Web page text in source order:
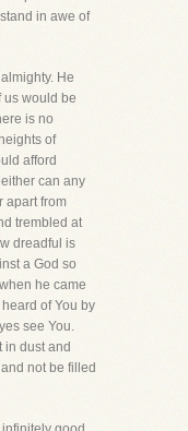
in awe of
He
us would be
is no
of
afford
can any
apart from
trembled at
dreadful is
a God so
he came
of You by
see You.
in dust and
not be filled